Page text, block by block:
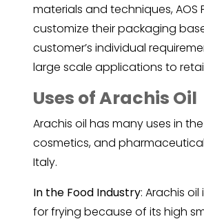
materials and techniques, AOS
customize their packaging
customer’s individual
large scale applications to
Uses of Arachis Oil
Arachis oil has many uses in
cosmetics, and
Italy.
In the Food Industry: Arachis
for frying because of its high